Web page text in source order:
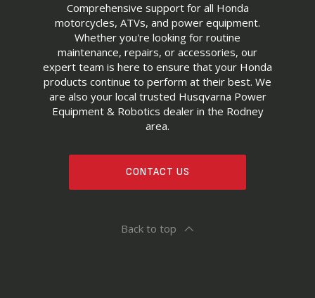
Comprehensive support for all Honda
motorcycles, ATVs, and power equipment.
Whether you're looking for routine
maintenance, repairs, or accessories, our
expert team is here to ensure that your Honda
products continue to perform at their best. We
are also your local trusted Husqvarna Power
Equipment & Robotics dealer in the Rodney
area.
CONTACT US
Back to top